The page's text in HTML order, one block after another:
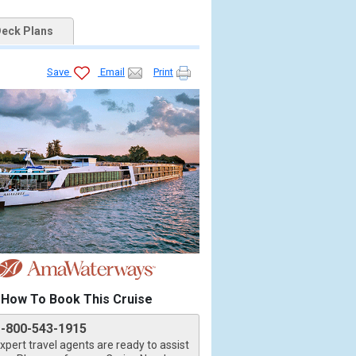
Plans
Save Email Print
How To Book This Cruise
800-543-1915
travel agents are ready to assist